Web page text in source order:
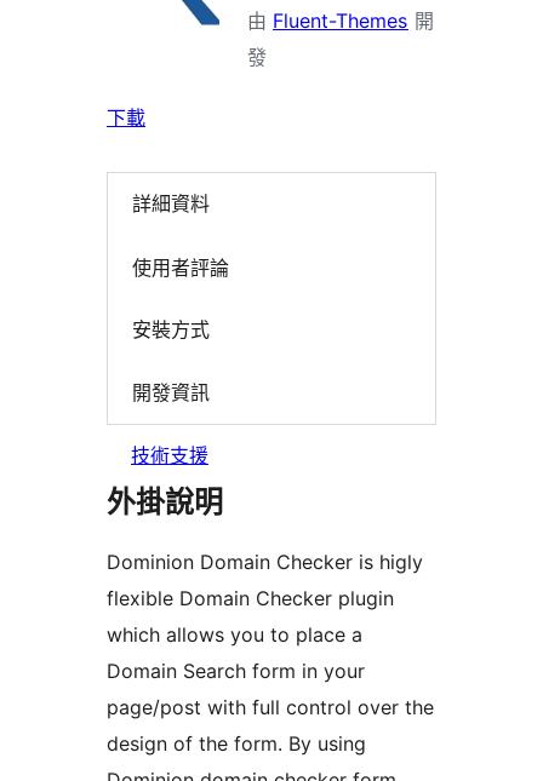
由 Fluent-Themes 開
發
下載
詳細資料
使用者評論
安裝方式
開發資訊
技術支援
外掛說明
Dominion Domain Checker is higly
flexible Domain Checker plugin
which allows you to place a
Domain Search form in your
page/post with full control over the
design of the form. By using